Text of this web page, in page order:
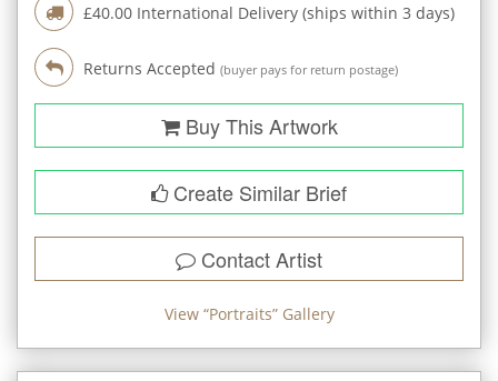
£40.00 International Delivery (ships within 3 days)
Returns Accepted (buyer pays for return postage)
Buy This Artwork
Create Similar Brief
Contact Artist
View “Portraits” Gallery